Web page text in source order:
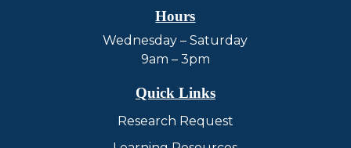
Hours
Wednesday – Saturday
9am – 3pm
Quick Links
Research Request